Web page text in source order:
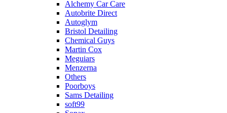
Alchemy Car Care
Autobrite Direct
Autoglym
Bristol Detailing
Chemical Guys
Martin Cox
Meguiars
Menzerna
Others
Poorboys
Sams Detailing
soft99